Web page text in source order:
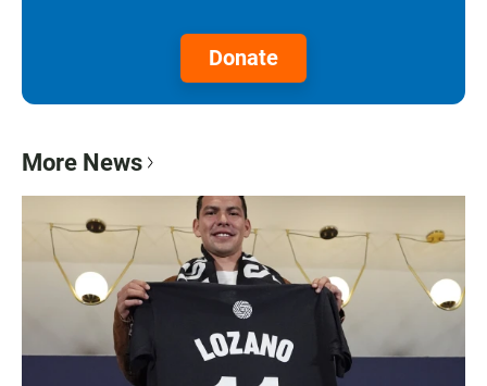
Donate
More News